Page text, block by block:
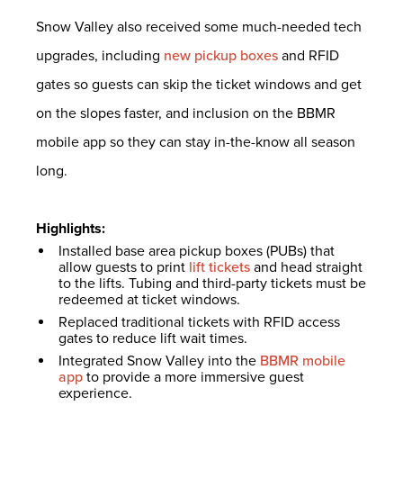
Snow Valley also received some much-needed tech
upgrades, including new pickup boxesand RFID
gates so guests can skip the ticket windows and get
on the slopes faster, and inclusion on the BBMR
mobile app so they can stay in-the-know all season
long.
Highlights:
Installed base area pickup boxes (PUBs) that
allow guests to print lift ticketsand head straight
to the lifts. Tubing and third-party tickets must be
redeemed at ticket windows.
Replaced traditional tickets with RFID access
gates to reduce lift wait times.
Integrated Snow Valley into the BBMR mobile
appto provide a more immersive guest
experience.